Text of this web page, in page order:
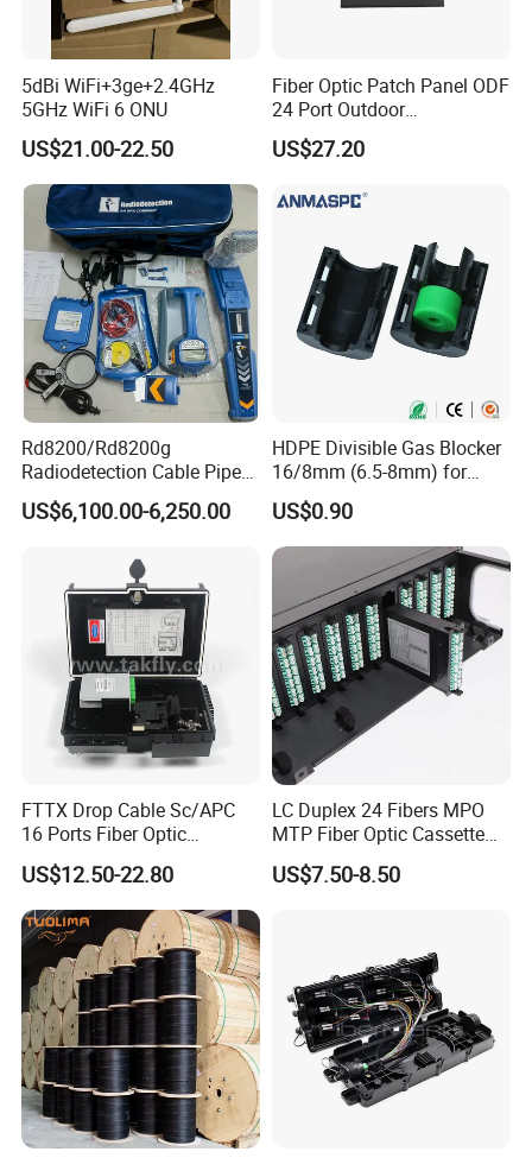
5dBi WiFi+3ge+2.4GHz
5GHz WiFi 6 ONU
US$21.00-22.50
Fiber Optic Patch Panel ODF
24 Port Outdoor
Termination Box Drawer
US$27.20
Rd8200/Rd8200g
Radiodetection Cable Pipe
and Cable Locater Cable
Fault Locator
US$6,100.00-6,250.00
HDPE Divisible Gas Blocker
16/8mm (6.5-8mm) for
Duct Sealing Air Blown
Pressure Couplings Gas
Watertight Fiber Optic
US$0.90
FTTX Drop Cable Sc/APC
16 Ports Fiber Optic
Termination Box
US$12.50-22.80
LC Duplex 24 Fibers MPO
MTP Fiber Optic Cassette
for Patch Panel
US$7.50-8.50